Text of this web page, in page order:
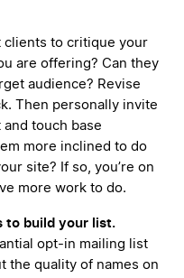
clients to critique your
are offering? Can they
audience? Revise
Then personally invite
touch base
more inclined to do
site? If so, you’re on
more work to do.
to build your list.
opt-in mailing list
the quality of names on